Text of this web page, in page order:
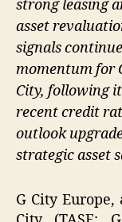
strong leasing
asset
signals
momentum for
City, following
recent credit
outlook
strategic asset
G City